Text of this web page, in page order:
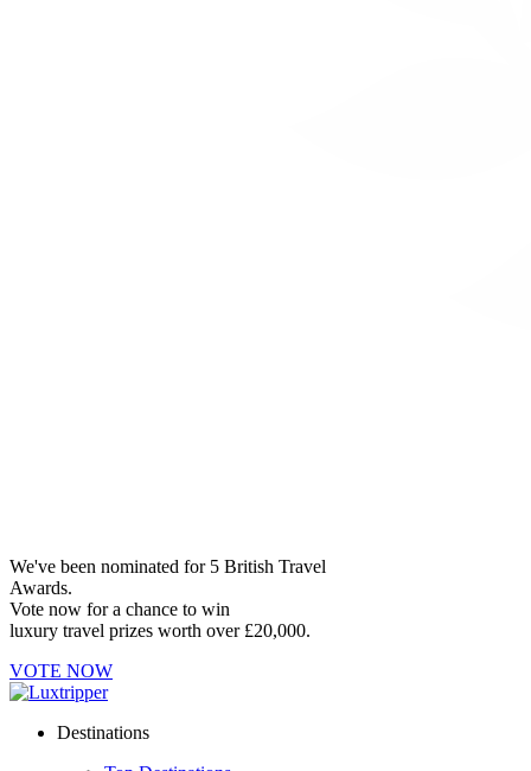
We've been nominated for 5 British Travel
Awards.
Vote now for a chance to win
luxury travel prizes worth over £20,000.
VOTE NOW
Destinations